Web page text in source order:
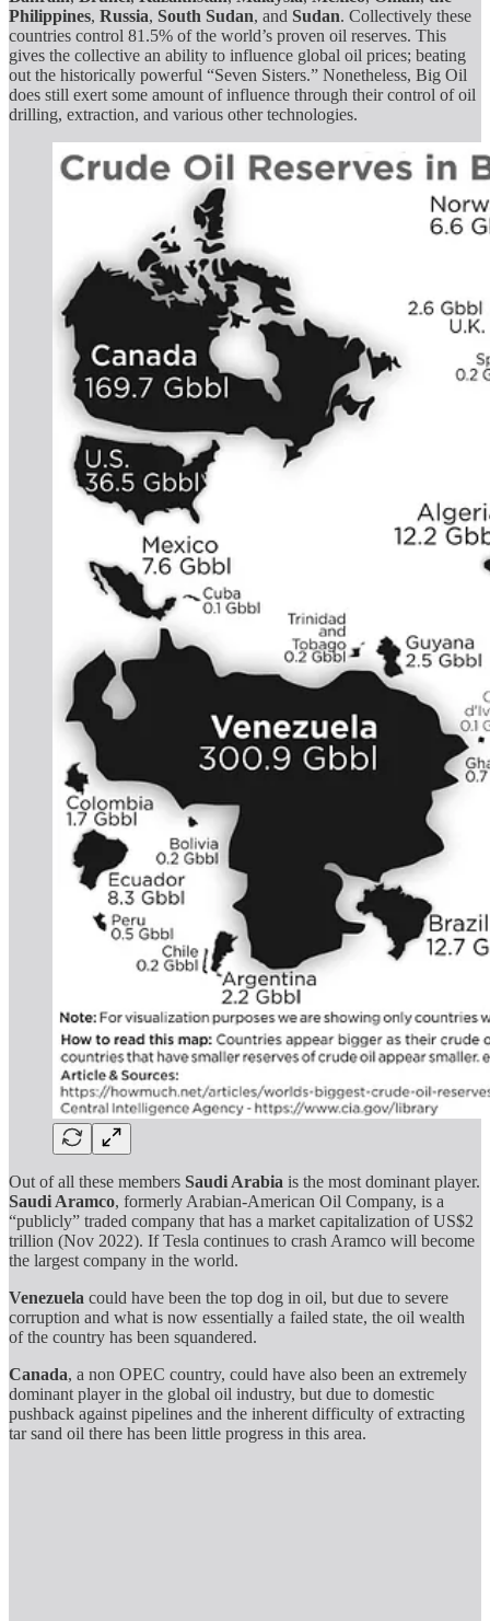
Philippines, Russia, South Sudan, and Sudan. Collectively these
countries control 81.5% of the world’s proven oil reserves. This
gives the collective an ability to influence global oil prices; beating
out the historically powerful “Seven Sisters.” Nonetheless, Big Oil
does still exert some amount of influence through their control of oil
drilling, extraction, and various other technologies.
Out of all these members Saudi Arabia is the most dominant player.
Saudi Aramco, formerly Arabian-American Oil Company, is a
“publicly” traded company that has a market capitalization of US$2
trillion (Nov 2022). If Tesla continues to crash Aramco will become
the largest company in the world.
Venezuela could have been the top dog in oil, but due to severe
corruption and what is now essentially a failed state, the oil wealth
of the country has been squandered.
Canada, a non OPEC country, could have also been an extremely
dominant player in the global oil industry, but due to domestic
pushback against pipelines and the inherent difficulty of extracting
tar sand oil there has been little progress in this area.